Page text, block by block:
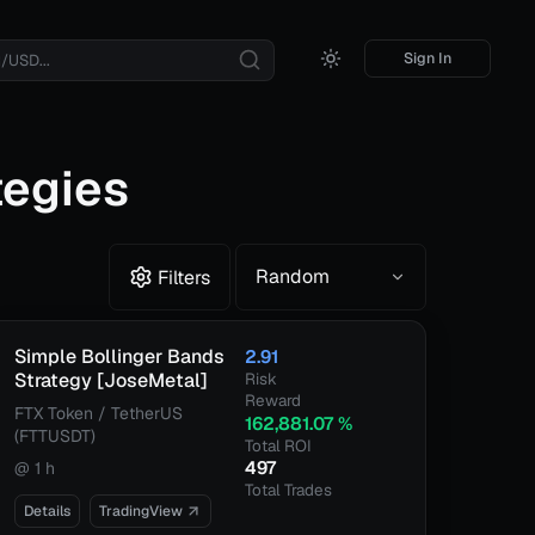
Sign In
Filters Random
Simple Bollinger Bands
Strategy [JoseMetal]
FTX Token / TetherUS
(FTTUSDT)
@ 1 h
Details TradingView
2.91
Risk
Reward
162,881.07 %
Total ROI
497
Total Trades